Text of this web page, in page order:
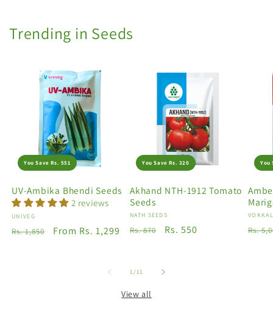
Trending in Seeds
You Save Rs. 551
UV-Ambika Bhendi Seeds
2 reviews
Vendor:
UNIVEG
Regular
Rs. 1,850
Sale
From Rs. 1,299
You Save Rs. 320
Akhand NTH-1912 Tomato
Seeds
Vendor:
NATH SEEDS
Regular
Rs. 870
Sale
Rs. 550
You
Rs.
1/of
11
View all